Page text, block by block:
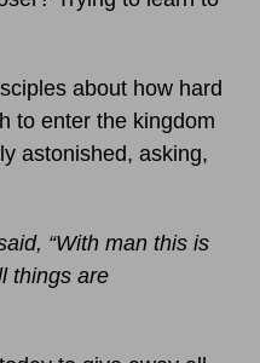
about how hard
to enter the kingdom
astonished, asking,
“With man this is
things are